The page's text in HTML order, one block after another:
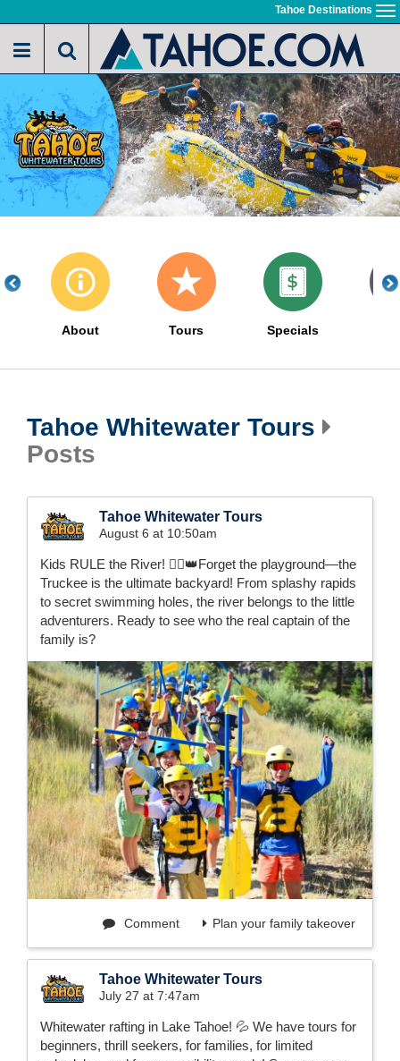
to
main
Tahoe Destinations
About Tours Specials
Tahoe Whitewater Tours
Posts
Tahoe Whitewater Tours
August 6 at 10:50am
Kids RULE the River! 🚣‍♂️👑Forget the playground—the
Truckee is the ultimate backyard! From splashy rapids
to secret swimming holes, the river belongs to the little
adventurers. Ready to see who the real captain of the
family is?
Plan your family takeover
Comment
Tahoe Whitewater Tours
July 27 at 7:47am
Whitewater rafting in Lake Tahoe! 💦 We have tours for
beginners, thrill seekers, for families, for limited